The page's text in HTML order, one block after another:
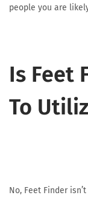
people you are
Is Feet
To
No, Feet Finder